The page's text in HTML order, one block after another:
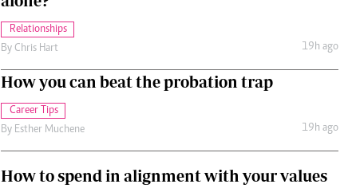
Relationships
By Chris Hart 19h ago
How you can beat the probation trap
Career Tips
By Esther Muchene 19h ago
How to spend in alignment with your values